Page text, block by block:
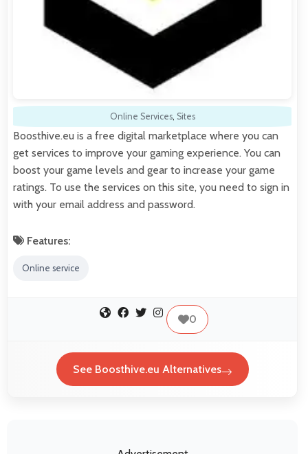
Online Services, Sites
Boosthive.eu is a free digital marketplace where you can
get services to improve your gaming experience. You can
boost your game levels and gear to increase your game
ratings. To use the services on this site, you need to sign in
with your email address and password.
Features:
Online service
0
See Boosthive.eu Alternatives